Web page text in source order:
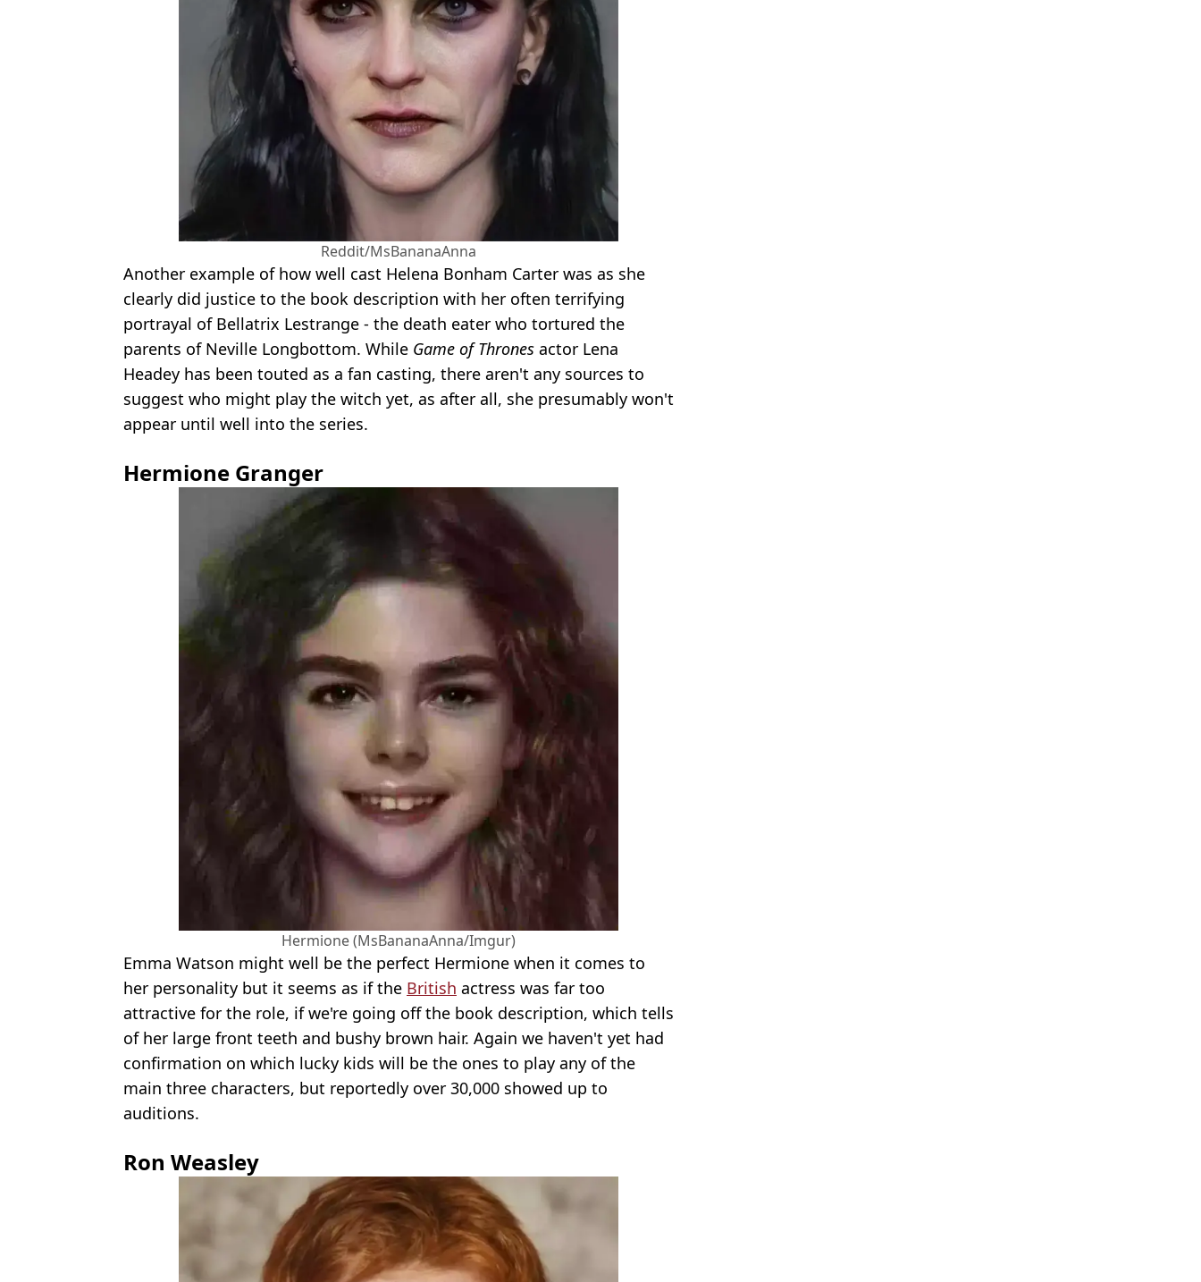
Reddit/MsBananaAnna
Another example of how well cast Helena Bonham Carter was as she
clearly did justice to the book description with her often terrifying
portrayal of Bellatrix Lestrange - the death eater who tortured the
parents of Neville Longbottom. While Game of Thrones actor Lena
Headey has been touted as a fan casting, there aren't any sources to
suggest who might play the witch yet, as after all, she presumably won't
appear until well into the series.
Hermione Granger
Hermione (MsBananaAnna/Imgur)
Emma Watson might well be the perfect Hermione when it comes to
her personality but it seems as if the British actress was far too
attractive for the role, if we're going off the book description, which tells
of her large front teeth and bushy brown hair. Again we haven't yet had
confirmation on which lucky kids will be the ones to play any of the
main three characters, but reportedly over 30,000 showed up to
auditions.
Ron Weasley